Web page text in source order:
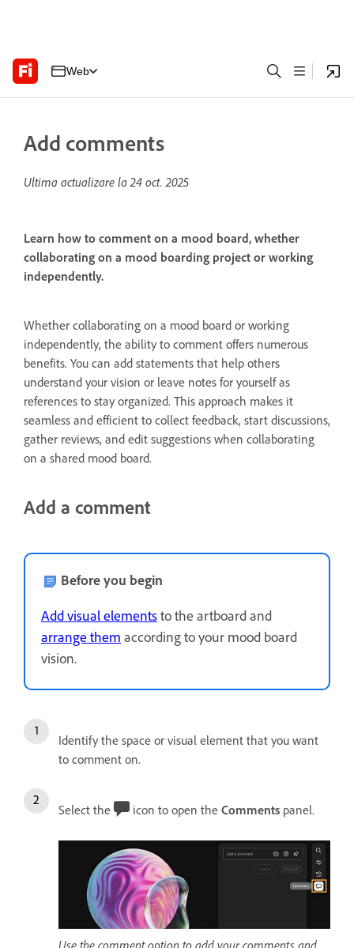
Web
Add comments
Ultima actualizare la24 oct. 2025
Learn how to comment on a mood board, whether
collaborating on a mood boarding project or working
independently.
Whether collaborating on a mood board or working
independently, the ability to comment offers numerous
benefits. You can add statements that help others
understand your vision or leave notes for yourself as
references to stay organized. This approach makes it
seamless and efficient to collect feedback, start discussions,
gather reviews, and edit suggestions when collaborating
on a shared mood board.
Add a comment
Before you begin
Add visual elementsto the artboard and
arrange them according to your mood board
vision.
Identify the space or visual element that you want
to comment on.
Select the icon to open the Comments panel.
Use the comment option to add your comments and